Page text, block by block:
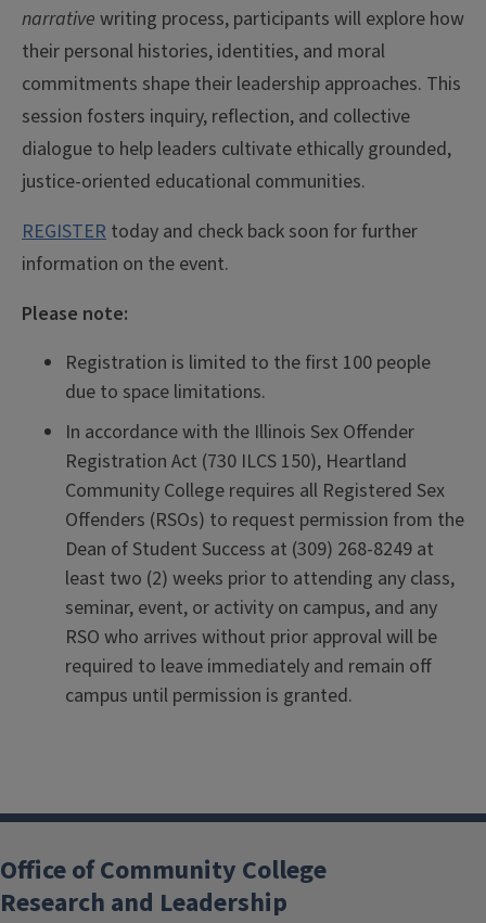
narrative writing process, participants will explore how
their personal histories, identities, and moral
commitments shape their leadership approaches. This
session fosters inquiry, reflection, and collective
dialogue to help leaders cultivate ethically grounded,
justice-oriented educational communities.
REGISTER today and check back soon for further
information on the event.
Please note:
Registration is limited to the first 100 people
due to space limitations.
In accordance with the Illinois Sex Offender
Registration Act (730 ILCS 150), Heartland
Community College requires all Registered Sex
Offenders (RSOs) to request permission from the
Dean of Student Success at (309) 268‑8249 at
least two (2) weeks prior to attending any class,
seminar, event, or activity on campus, and any
RSO who arrives without prior approval will be
required to leave immediately and remain off
campus until permission is granted.
Office of Community College
Research and Leadership